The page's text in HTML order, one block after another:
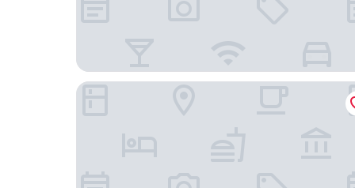
Springhill Suites By Marriott Minneapolis Eden